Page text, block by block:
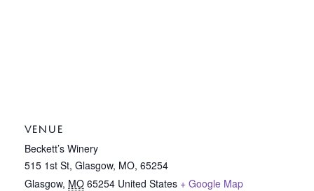
VENUE
Beckett’s Winery
515 1st St, Glasgow, MO, 65254
Glasgow, MO 65254 United States + Google Map